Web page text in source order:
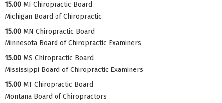
15.00 MI Chiropractic Board
Michigan Board of Chiropractic
15.00 MN Chiropractic Board
Minnesota Board of Chiropractic Examiners
15.00 MS Chiropractic Board
Mississippi Board of Chiropractic Examiners
15.00 MT Chiropractic Board
Montana Board of Chiropractors